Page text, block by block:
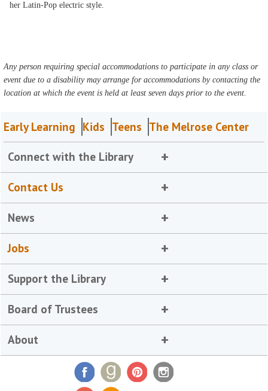
her Latin-Pop electric style.
Any person requiring special accommodations to participate in any class or
event due to a disability may arrange for accommodations by contacting the
location at which the event is held at least seven days prior to the event.
Early Learning Kids Teens The Melrose Center
Connect with the Library
Contact Us
News
Jobs
Support the Library
Board of Trustees
About